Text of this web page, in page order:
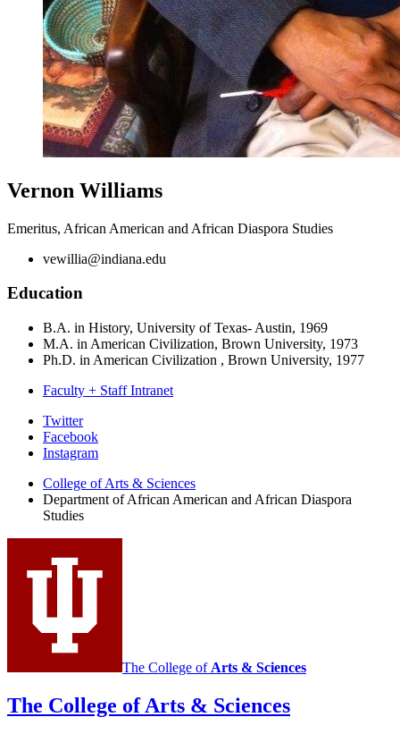
Vernon Williams
Emeritus, African American and African Diaspora Studies
vewillia@indiana.edu
Education
B.A. in History, University of Texas- Austin, 1969
M.A. in American Civilization, Brown University, 1973
Ph.D. in American Civilization , Brown University, 1977
Faculty + Staff Intranet
African
American
African
Diaspora
Studies
social
channels
Twitter
Facebook
Instagram
College of Arts & Sciences
Department of African American and African Diaspora
Studies
The College of Arts & Sciences
The College of Arts & Sciences